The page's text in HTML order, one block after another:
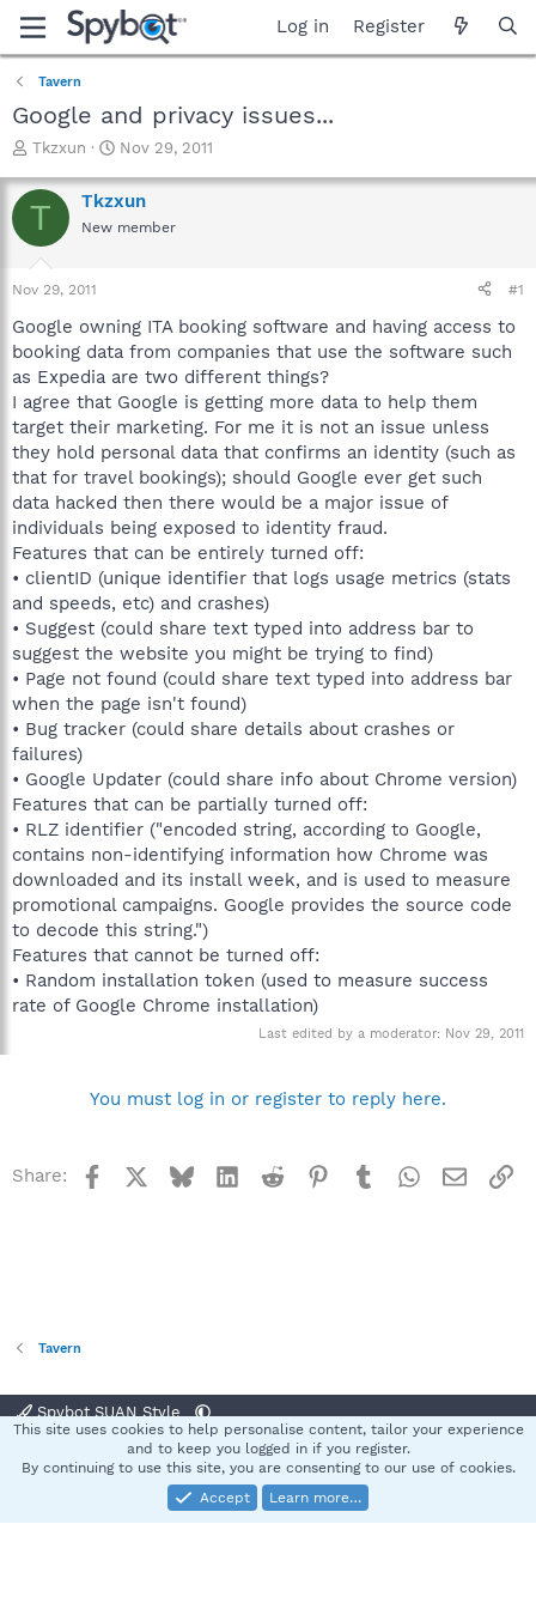
Log in Register
Tavern
Google and privacy issues...
T
r
e
a
t
a
t
e
r
Tkzxun
S
a
r
t
e
Nov 29, 2011
T Tkzxun
New member
Nov 29, 2011 #1
Google owning ITA booking software and having access to
booking data from companies that use the software such
as Expedia are two different things?
I agree that Google is getting more data to help them
target their marketing. For me it is not an issue unless
they hold personal data that confirms an identity (such as
that for travel bookings); should Google ever get such
data hacked then there would be a major issue of
individuals being exposed to identity fraud.
Features that can be entirely turned off:
• clientID (unique identifier that logs usage metrics (stats
and speeds, etc) and crashes)
• Suggest (could share text typed into address bar to
suggest the website you might be trying to find)
• Page not found (could share text typed into address bar
when the page isn't found)
• Bug tracker (could share details about crashes or
failures)
• Google Updater (could share info about Chrome version)
Features that can be partially turned off:
• RLZ identifier ("encoded string, according to Google,
contains non-identifying information how Chrome was
downloaded and its install week, and is used to measure
promotional campaigns. Google provides the source code
to decode this string.")
Features that cannot be turned off:
• Random installation token (used to measure success
rate of Google Chrome installation)
Last edited by a moderator: Nov 29, 2011
You must log in or register to reply here.
Share: Facebook BlueskyLinkedInReddit Pinterest
TumblrWhatsApp
Email
Tavern
Spybot SUAN Style
Terms and rules Privacy policy Help
S
Community platform by XenForo® © 2010-2025 XenForo Ltd.
This site uses cookies to help personalise content, tailor your experience
and to keep you logged in if you register.
By continuing to use this site, you are consenting to our use of cookies.
Accept
Learn more…